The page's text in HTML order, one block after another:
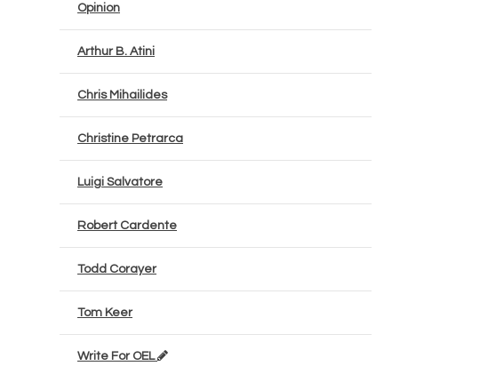
Opinion
Arthur B. Atini
Chris Mihailides
Christine Petrarca
Luigi Salvatore
Robert Cardente
Todd Corayer
Tom Keer
Write For OEL